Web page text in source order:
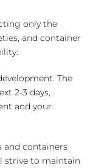
only the
and container
The
2-3 days,
and your
and containers
strive to maintain